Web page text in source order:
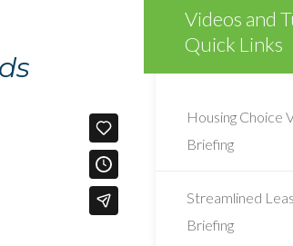
Videos and
Quick Links
Housing Choice
Briefing
Streamlined
Briefing